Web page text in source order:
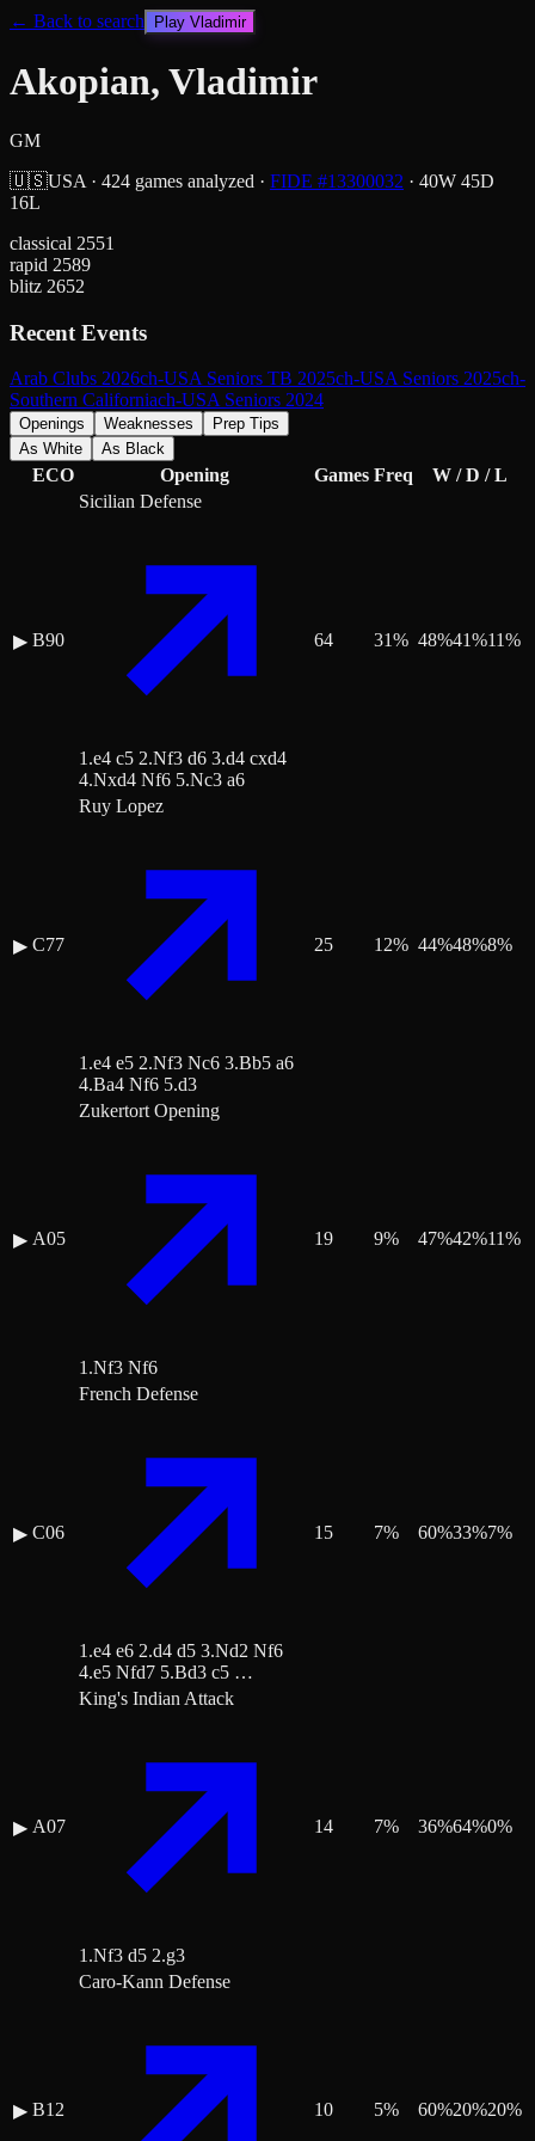
← Back to search Play Vladimir
Akopian, Vladimir
GM
🇺🇸USA · 424 games analyzed · FIDE #13300032 · 40W 45D
16L
classical 2551
rapid 2589
blitz 2652
Recent Events
Arab Clubs 2026ch-USA Seniors TB 2025ch-USA Seniors 2025ch-
Southern Californiach-USA Seniors 2024
Openings Weaknesses
Prep Tips
As White
As Black
ECO Opening Games Freq W / D / L
▶ B90
Sicilian Defense
1.e4 c5 2.Nf3 d6 3.d4 cxd4
4.Nxd4 Nf6 5.Nc3 a6
64 31% 48%41%11%
▶ C77
Ruy Lopez
1.e4 e5 2.Nf3 Nc6 3.Bb5 a6
4.Ba4 Nf6 5.d3
25 12% 44%48%8%
▶ A05
Zukertort Opening
1.Nf3 Nf6
19 9% 47%42%11%
▶ C06
French Defense
1.e4 e6 2.d4 d5 3.Nd2 Nf6
4.e5 Nfd7 5.Bd3 c5 …
15 7% 60%33%7%
▶ A07
King's Indian Attack
1.Nf3 d5 2.g3
14 7% 36%64%0%
▶ B12
Caro-Kann Defense
10 5% 60%20%20%